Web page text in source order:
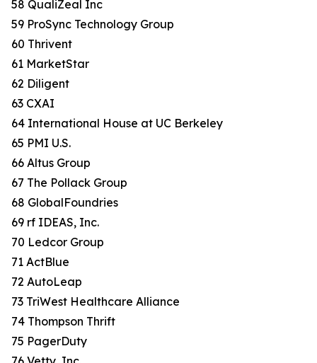
58 QualiZeal Inc
59 ProSync Technology Group
60 Thrivent
61 MarketStar
62 Diligent
63 CXAI
64 International House at UC Berkeley
65 PMI U.S.
66 Altus Group
67 The Pollack Group
68 GlobalFoundries
69 rf IDEAS, Inc.
70 Ledcor Group
71 ActBlue
72 AutoLeap
73 TriWest Healthcare Alliance
74 Thompson Thrift
75 PagerDuty